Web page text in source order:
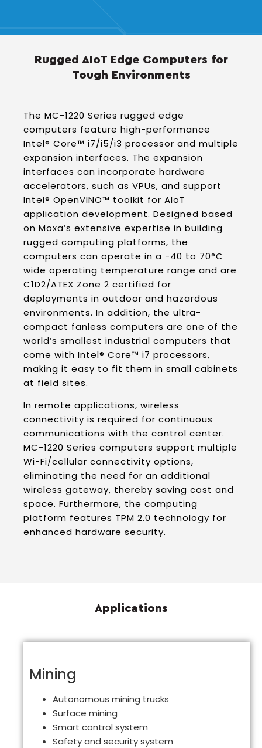
Rugged AIoT Edge Computers for
Tough Environments
The MC-1220 Series rugged edge
computers feature high-performance
Intel® Core™ i7/i5/i3 processor and multiple
expansion interfaces. The expansion
interfaces can incorporate hardware
accelerators, such as VPUs, and support
Intel® OpenVINO™ toolkit for AIoT
application development. Designed based
on Moxa’s extensive expertise in building
rugged computing platforms, the
computers can operate in a -40 to 70°C
wide operating temperature range and are
C1D2/ATEX Zone 2 certified for
deployments in outdoor and hazardous
environments. In addition, the ultra-
compact fanless computers are one of the
world’s smallest industrial computers that
come with Intel® Core™ i7 processors,
making it easy to fit them in small cabinets
at field sites.
In remote applications, wireless
connectivity is required for continuous
communications with the control center.
MC-1220 Series computers support multiple
Wi-Fi/cellular connectivity options,
eliminating the need for an additional
wireless gateway, thereby saving cost and
space. Furthermore, the computing
platform features TPM 2.0 technology for
enhanced hardware security.
Applications
Mining
Autonomous mining trucks
Surface mining
Smart control system
Safety and security system